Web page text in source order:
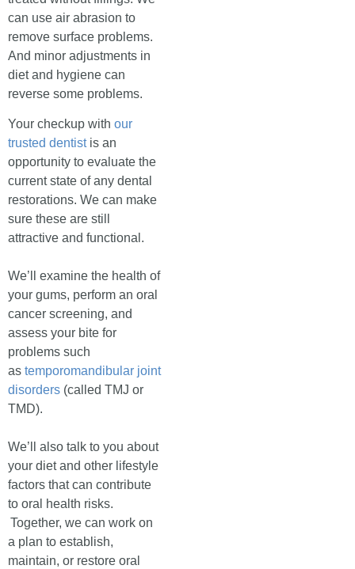
can use air abrasion to
remove surface problems.
And minor adjustments in
diet and hygiene can
reverse some problems.
Your checkup with our
trusted dentistis an
opportunity to evaluate the
current state of any dental
restorations. We can make
sure these are still
attractive and functional.
We’ll examine the health of
your gums, perform an oral
cancer screening, and
assess your bite for
problems such
as temporomandibular joint
disorders (called TMJ or
TMD).
We’ll also talk to you about
your diet and other lifestyle
factors that can contribute
to oral health risks.
Together, we can work on
a plan to establish,
maintain, or restore oral